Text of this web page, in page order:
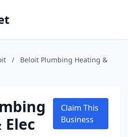
/
Beloit Plumbing Heating &
Claim This
Business